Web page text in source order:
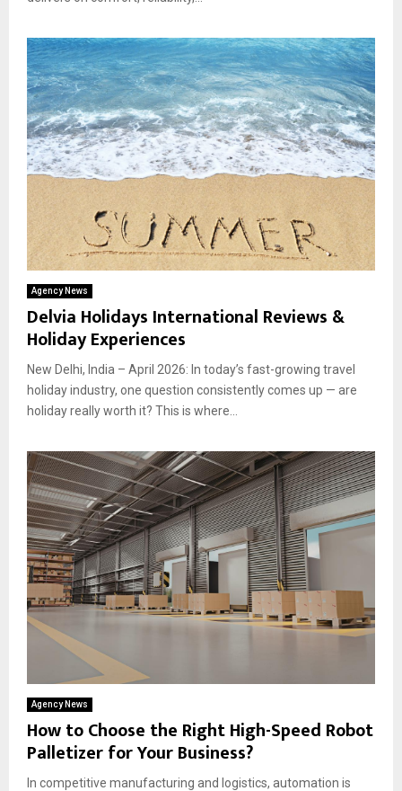
Agency News
Delvia Holidays International Reviews &
Holiday Experiences
New Delhi, India – April 2026: In today’s fast-growing travel
holiday industry, one question consistently comes up — are
holiday really worth it? This is where...
Agency News
How to Choose the Right High-Speed Robot
Palletizer for Your Business?
In competitive manufacturing and logistics, automation is